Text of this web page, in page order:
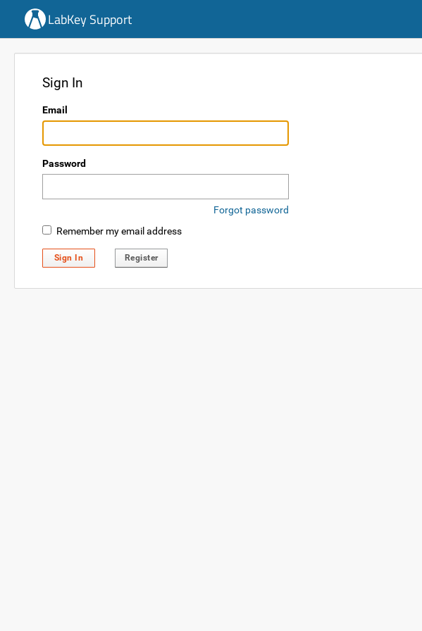
LabKey Support
Sign In
Email
Password
Forgot password
Remember my email address
Sign In Register